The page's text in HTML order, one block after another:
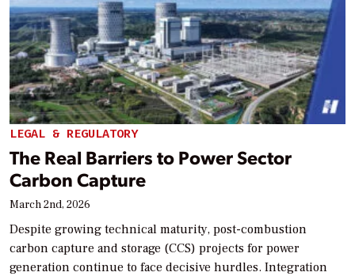
LEGAL & REGULATORY
The Real Barriers to Power Sector
Carbon Capture
March 2nd, 2026
Despite growing technical maturity, post-combustion
carbon capture and storage (CCS) projects for power
generation continue to face decisive hurdles. Integration